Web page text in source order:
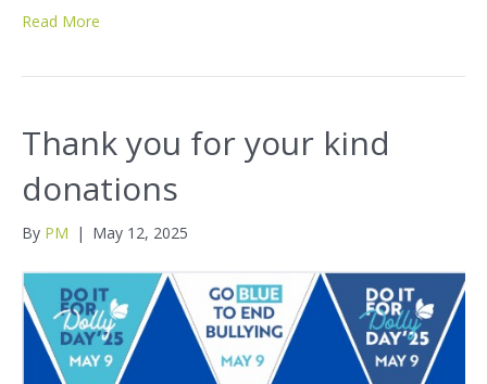
Read More
Thank you for your kind
donations
By PM | May 12, 2025